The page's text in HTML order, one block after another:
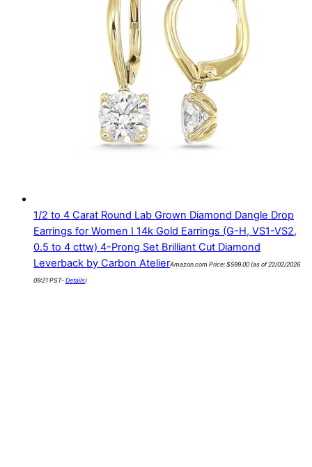
1/2 to 4 Carat Round Lab Grown Diamond Dangle Drop
Earrings for Women I 14k Gold Earrings (G-H, VS1-VS2,
0.5 to 4 cttw) 4-Prong Set Brilliant Cut Diamond
Leverback by Carbon AtelierAmazon.com Price: $599.00(as of 22/02/2026
09:21 PST- Details )